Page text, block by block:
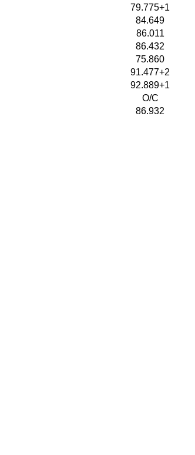
79.775+1
84.649
86.011
86.432
75.860
91.477+2
92.889+1
O/C
86.932